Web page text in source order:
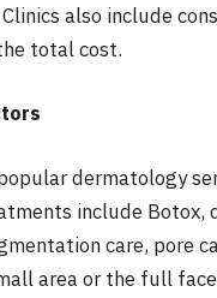
also include
total cost.
dermatology
include Botox,
care, pore
area or the full